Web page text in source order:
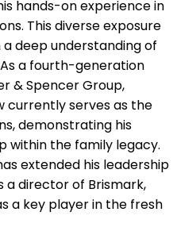
hands-on experience in
This diverse exposure
deep understanding of
a fourth-generation
& Spencer Group,
currently serves as the
demonstrating his
within the family legacy.
extended his leadership
a director of Brismark,
a key player in the fresh